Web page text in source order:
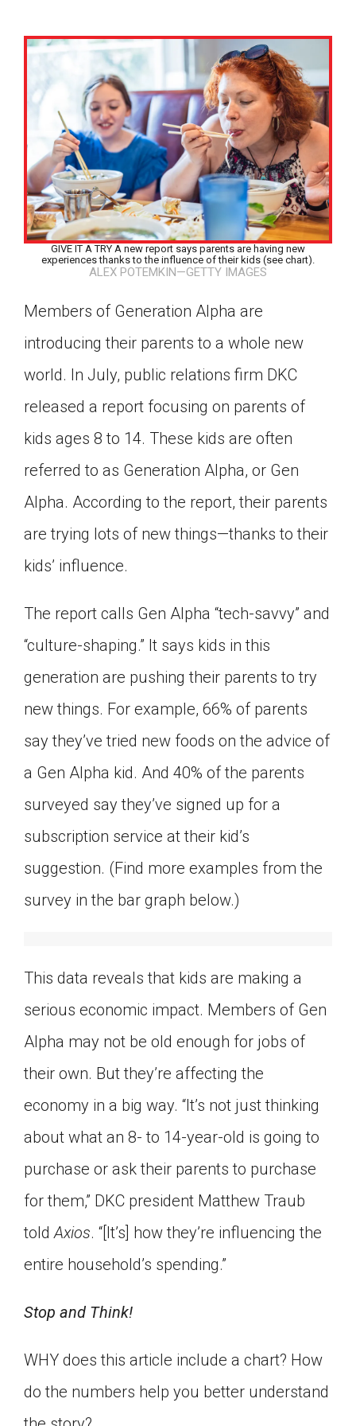
GIVE IT A TRY A new report says parents are having new
experiences thanks to the influence of their kids (see chart).
ALEX POTEMKIN—GETTY IMAGES
Members of Generation Alpha are
introducing their parents to a whole new
world. In July, public relations firm DKC
released a report focusing on parents of
kids ages 8 to 14. These kids are often
referred to as Generation Alpha, or Gen
Alpha. According to the report, their parents
are trying lots of new things—thanks to their
kids’ influence.
The report calls Gen Alpha “tech-savvy” and
“culture-shaping.” It says kids in this
generation are pushing their parents to try
new things. For example, 66% of parents
say they’ve tried new foods on the advice of
a Gen Alpha kid. And 40% of the parents
surveyed say they’ve signed up for a
subscription service at their kid’s
suggestion. (Find more examples from the
survey in the bar graph below.)
This data reveals that kids are making a
serious economic impact. Members of Gen
Alpha may not be old enough for jobs of
their own. But they’re affecting the
economy in a big way. “It’s not just thinking
about what an 8- to 14-year-old is going to
purchase or ask their parents to purchase
for them,” DKC president Matthew Traub
toldAxios. “[It’s] how they’re influencing the
entire household’s spending.”
Stop and Think!
WHY does this article include a chart? How
do the numbers help you better understand
Google Classroom
Click on the icon above to share the article with
Choose an action. Options might include
creating an assignment or asking a question.